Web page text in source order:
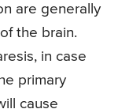
are generally
the brain.
in case
primary
cause